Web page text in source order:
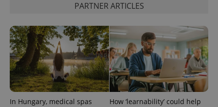
PARTNER ARTICLES
In Hungary, medical spas
How ‘learnability’ could help